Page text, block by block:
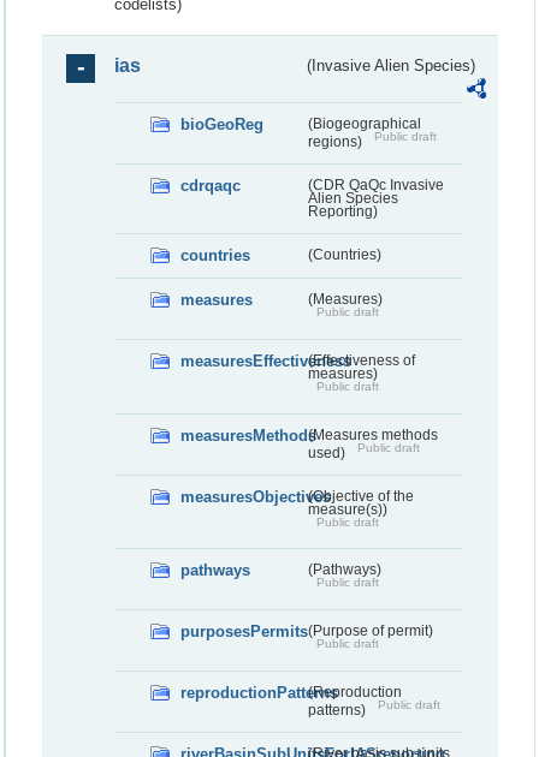
codelists)
ias (Invasive Alien Species)
bioGeoReg
(Biogeographical
regions)
Public draft
cdrqaqc
(CDR QaQc Invasive
Alien Species
Reporting)
countries (Countries)
measures (Measures)
Public draft
measuresEffectiveness(Effectiveness of
measures)
Public draft
measuresMethods(Measures methods
used)
Public draft
measuresObjectives(Objective of the
measure(s))
Public draft
pathways (Pathways)
Public draft
purposesPermits(Purpose of permit)
Public draft
reproductionPatterns(Reproduction
patterns)
Public draft
(River basis sub-units